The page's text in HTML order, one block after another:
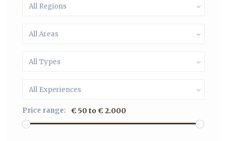
All Regions
All Areas
All Types
All Experiences
Price range: € 50 to € 2.000